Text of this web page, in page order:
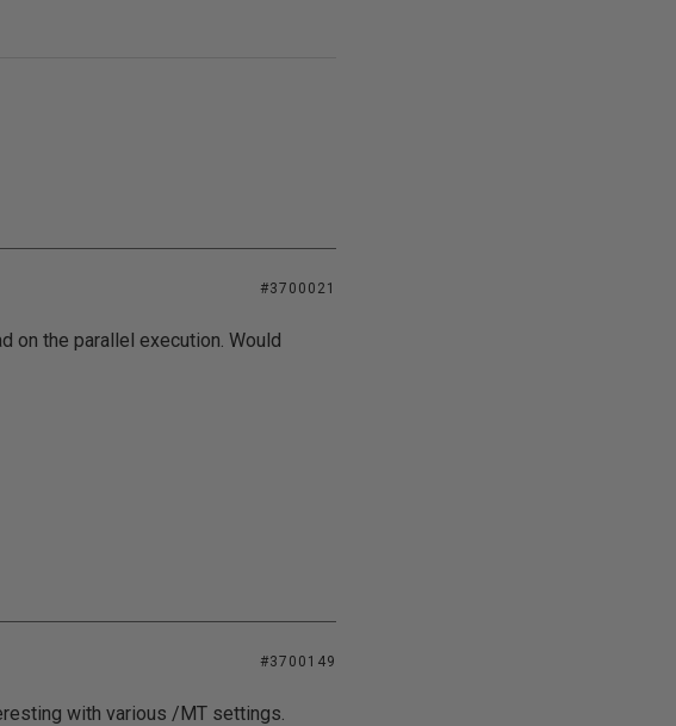
#3700021
on the parallel execution. Would
#3700149
with various /MT settings.